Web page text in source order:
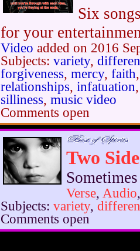
Six
for your
Video added on 2016
Subjects: variety,
forgiveness, mercy, faith
relationships, infatuation
silliness, music video
Comments open
Two
Verse, Audio
Subjects: variety,
Comments open